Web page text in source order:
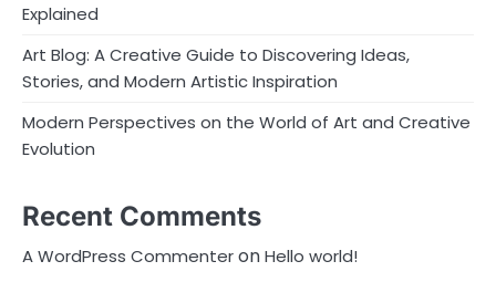
Explained
Art Blog: A Creative Guide to Discovering Ideas,
Stories, and Modern Artistic Inspiration
Modern Perspectives on the World of Art and Creative
Evolution
Recent Comments
A WordPress CommenteronHello world!